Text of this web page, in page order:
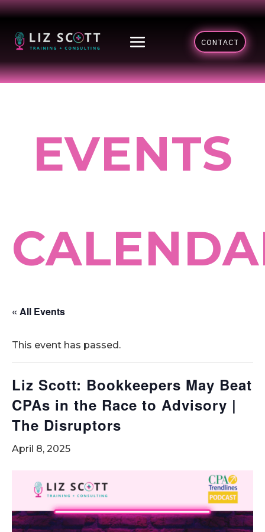
CONTACT
EVENTS
« All Events
This event has passed.
Liz Scott: Bookkeepers May Beat
CPAs in the Race to Advisory |
The Disruptors
April 8, 2025